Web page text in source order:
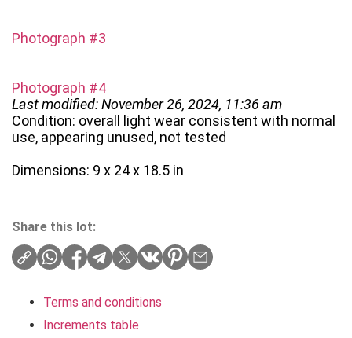
Photograph #3
Photograph #4
Last modified: November 26, 2024, 11:36 am
Condition: overall light wear consistent with normal
use, appearing unused, not tested
Dimensions: 9 x 24 x 18.5 in
Share this lot:
Terms and conditions
Increments table